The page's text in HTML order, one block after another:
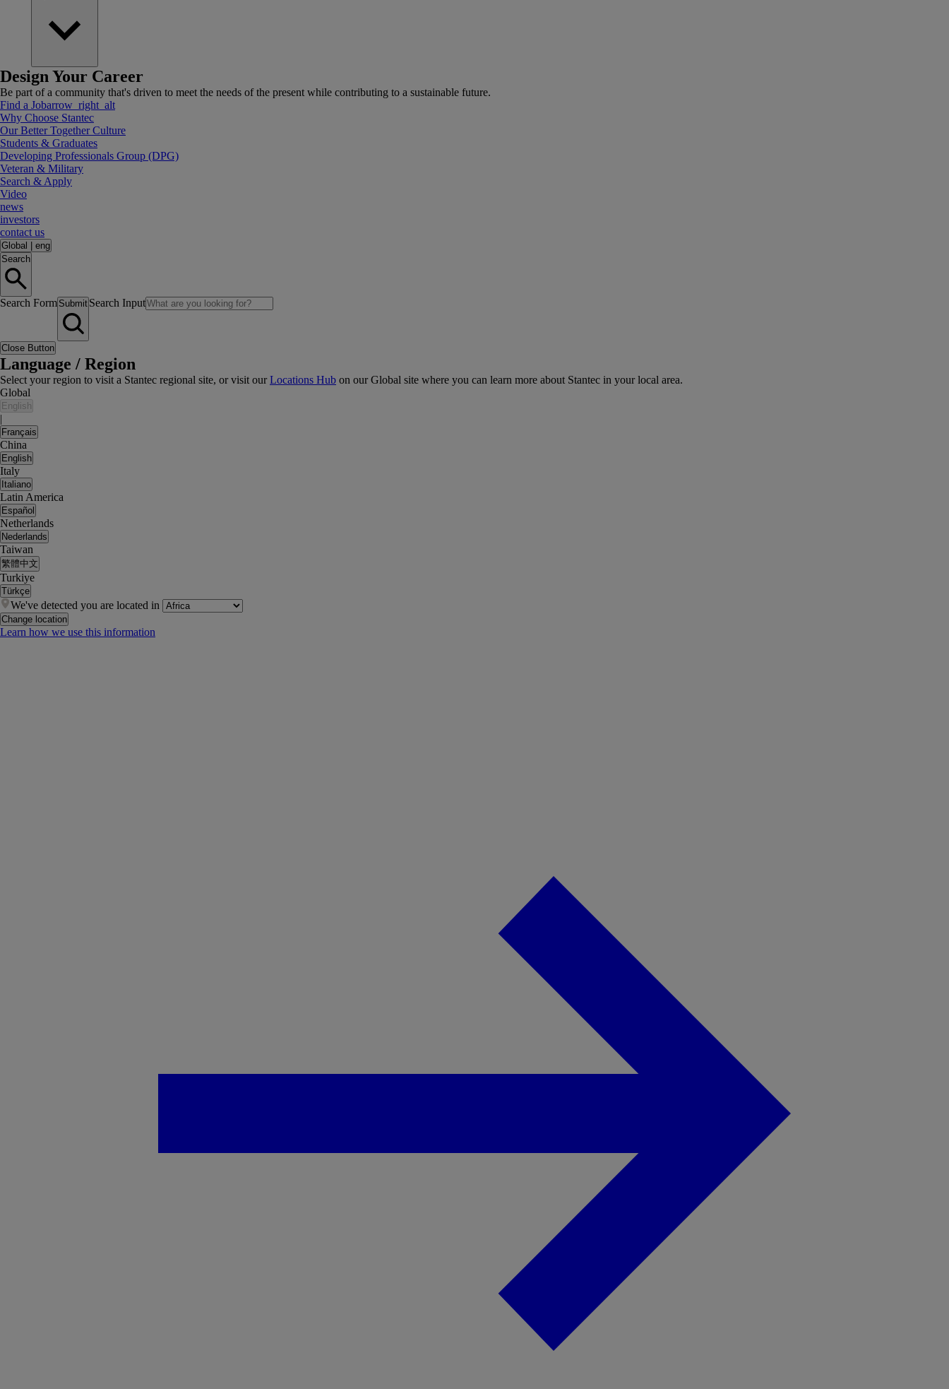
Design Your Career
Be part of a community that's driven to meet the needs of the present while contributing to a sustainable future.
Find a Jobarrow_right_alt
Why Choose Stantec
Our Better Together Culture
Students & Graduates
Developing Professionals Group (DPG)
Veteran & Military
Search & Apply
Video
news
investors
contact us
Global
eng
Search
Search Form Submit Search Input
Close Button
Language / Region
Select your region to visit a Stantec regional site, or visit ourLocations Hub on our Global site where you can learn more about Stantec in your local area.
Global
English
|
Français
China
English
Italy
Italiano
Latin America
Español
Netherlands
Nederlands
Taiwan
繁體中文
Turkiye
Türkçe
We've detected you are located in
Change location
Learn how we use this information